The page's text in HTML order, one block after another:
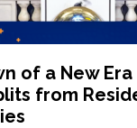
the
of a New
from